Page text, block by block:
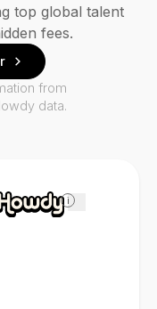
i
top global talent
fees.
from
data.